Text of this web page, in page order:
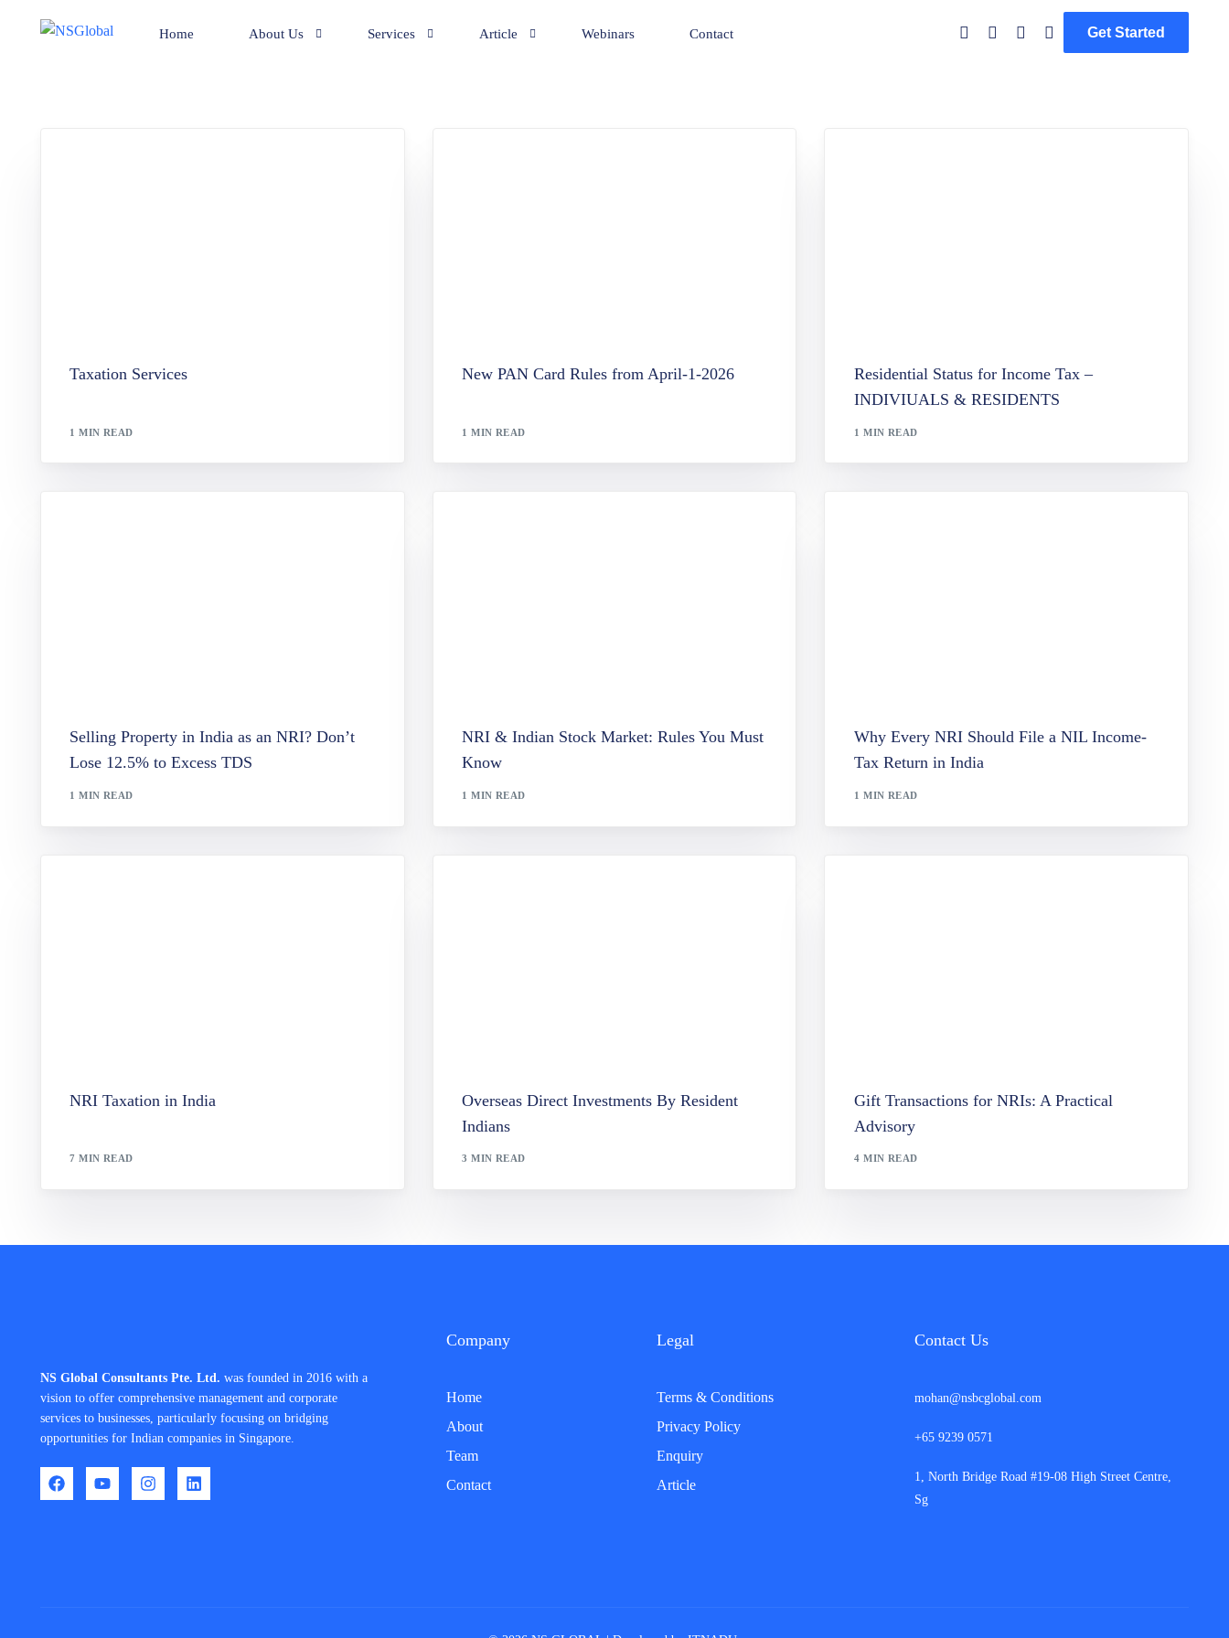
Home About Us Services
Liquidation Services
Article Webinars Contact Get Started
Taxation Services
1 MIN READ
New PAN Card Rules from April-1-2026
1 MIN READ
Residential Status for Income Tax –
INDIVIUALS & RESIDENTS
1 MIN READ
Selling Property in India as an NRI? Don’t
Lose 12.5% to Excess TDS
1 MIN READ
NRI & Indian Stock Market: Rules You Must
Know
1 MIN READ
Why Every NRI Should File a NIL Income-
Tax Return in India
1 MIN READ
NRI Taxation in India
7 MIN READ
Overseas Direct Investments By Resident
Indians
3 MIN READ
Gift Transactions for NRIs: A Practical
Advisory
4 MIN READ
NS Global Consultants Pte. Ltd. was founded in 2016 with a
vision to offer comprehensive management and corporate
services to businesses, particularly focusing on bridging
opportunities for Indian companies in Singapore.
Company
Home
About
Team
Contact
Legal
Terms & Conditions
Privacy Policy
Enquiry
Article
Contact Us
mohan@nsbcglobal.com
+65 9239 0571
1, North Bridge Road #19-08 High Street Centre,
Sg